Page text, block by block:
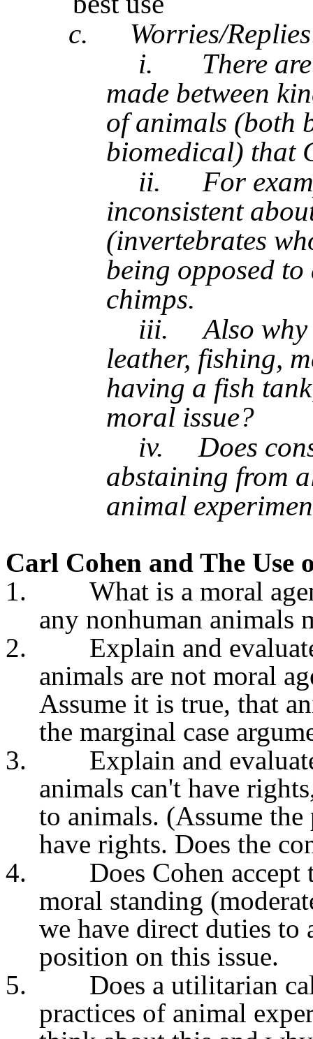
c.
Worries/
i.
There
made between
of animals (both
biomedical) that
ii.
For
inconsistent
(invertebrates
being opposed
chimps.
iii.
Also
leather, fishing,
having a fish
moral issue?
iv.
Does
abstaining from
animal
Carl Cohen and The Use
1.
What is a moral
any nonhuman animals
2.
Explain and
animals are not moral
Assume it is true, that
the marginal case
3.
Explain and
animals can't have
to animals. (Assume the
have rights. Does the
4.
Does Cohen
moral standing
we have direct duties to
position on this issue.
5.
Does a utilitarian
practices of animal